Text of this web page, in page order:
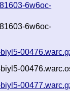
6w6oc-
6w6oc-